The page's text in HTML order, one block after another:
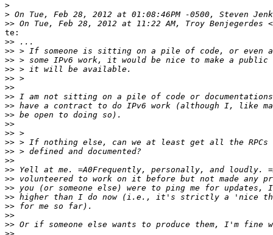
>
>
>> On Tue, Feb 28, 2012 at 11:22 AM, Troy Benjegerdes <
te:
>>
>>
>>
>>
>>
>>
>>
>>
>>
>>
>>
>>
>>
>>
>>
>>
>>
>>
>>
>>
>>